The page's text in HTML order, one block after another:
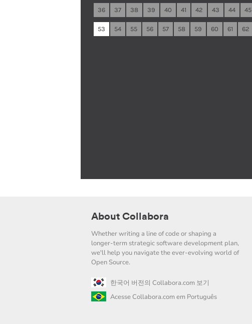
36 37 38 39 40 41 42 43 44 45
53 54 55 56 57 58 59 60 61 62
About Collabora
Whether writing a line of code or shaping a
longer-term strategic software development plan,
we'll help you navigate the ever-evolving world of
Open Source.
한국어 버전의 Collabora.com 보기
Acesse Collabora.com em Português